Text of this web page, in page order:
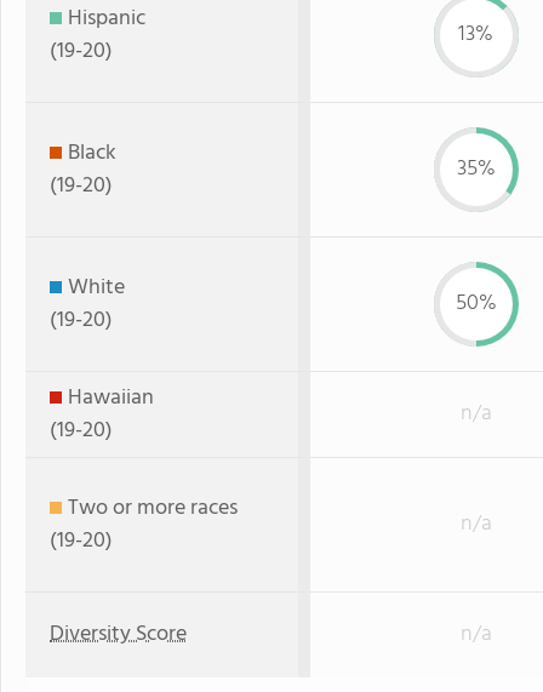
Hispanic
(19-20)
13%
Black
(19-20)
35%
White
(19-20)
50%
Hawaiian
(19-20)
n/a
Two or more races
(19-20)
n/a
Diversity Score n/a